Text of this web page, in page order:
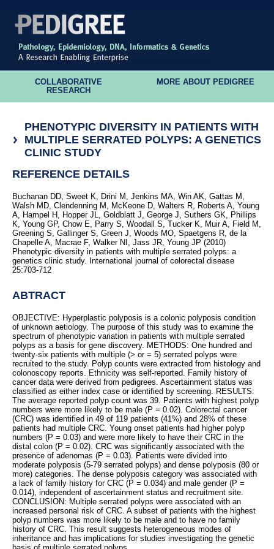
COLLABORATIVE
RESEARCH
MORE ABOUT PEDIGREE
PHENOTYPIC DIVERSITY IN PATIENTS WITH
MULTIPLE SERRATED POLYPS: A GENETICS
CLINIC STUDY
REFERENCE DETAILS
Buchanan DD, Sweet K, Drini M, Jenkins MA, Win AK, Gattas M,
Walsh MD, Clendenning M, McKeone D, Walters R, Roberts A, Young
A, Hampel H, Hopper JL, Goldblatt J, George J, Suthers GK, Phillips
K, Young GP, Chow E, Parry S, Woodall S, Tucker K, Muir A, Field M,
Greening S, Gallinger S, Green J, Woods MO, Spaetgens R, de la
Chapelle A, Macrae F, Walker NI, Jass JR, Young JP (2010)
Phenotypic diversity in patients with multiple serrated polyps: a
genetics clinic study. International journal of colorectal disease
25:703-712
ABTRACT
OBJECTIVE: Hyperplastic polyposis is a colonic polyposis condition
of unknown aetiology. The purpose of this study was to examine the
spectrum of phenotypic variation in patients with multiple serrated
polyps as a basis for gene discovery. METHODS: One hundred and
twenty-six patients with multiple (> or = 5) serrated polyps were
recruited to the study. Polyp counts were extracted from histology and
colonoscopy reports. Ethnicity was self-reported. Family history of
cancer data were derived from pedigrees. Ascertainment status was
classified as either index case or identified by screening. RESULTS:
The average reported polyp count was 39. Patients with highest polyp
numbers were more likely to be male (P = 0.02). Colorectal cancer
(CRC) was identified in 49 of 119 patients (41%) and 28% of these
patients had multiple CRC. Young onset patients had higher polyp
numbers (P = 0.03) and were more likely to have their CRC in the
distal colon (P = 0.02). CRC was significantly associated with the
presence of adenomas (P = 0.03). Patients were divided into
moderate polyposis (5-79 serrated polyps) and dense polyposis (80 or
more) categories. The dense polyposis category was associated with
a lack of family history for CRC (P = 0.034) and male gender (P =
0.014), independent of ascertainment status and recruitment site.
CONCLUSION: Multiple serrated polyps were associated with an
increased personal risk of CRC. A subset of patients with the highest
polyp numbers was more likely to be male and to have no family
history of CRC. This result suggests heterogeneous modes of
inheritance and has implications for studies investigating the genetic